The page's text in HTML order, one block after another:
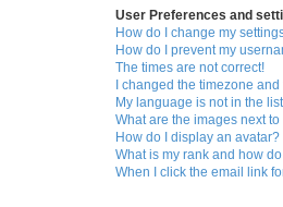
User Preferences and
How do I change my
How do I prevent my
The times are not correct!
I changed the timezone
My language is not in the
What are the images next
How do I display an avatar?
What is my rank and how
When I click the email link